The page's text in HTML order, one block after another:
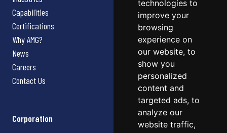
technologies to
improve your
browsing
experience on
our website, to
show you
personalized
content and
targeted ads, to
analyze our
website traffic,
Capabilities
Certifications
Why AMG?
News
Careers
Contact Us
Corporation